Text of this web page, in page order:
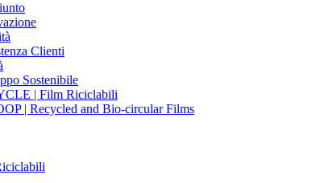
Clienti
Sostenibile
| Film Riciclabili
| Recycled and Bio-circular Films